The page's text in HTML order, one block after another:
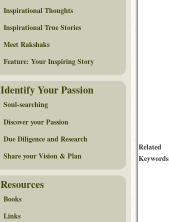
Related
Keywords
Inspirational Thoughts
Inspirational True Stories
Meet Rakshaks
Feature: Your Inspiring Story
Identify Your Passion
Soul-searching
Discover your Passion
Due Diligence and Research
Share your Vision & Plan
Resources
Books
Links